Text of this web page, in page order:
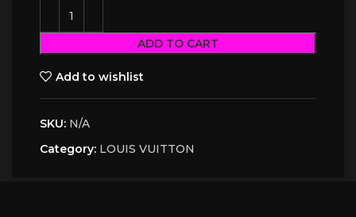
ADD TO CART
Add to wishlist
SKU: N/A
Category: LOUIS VUITTON